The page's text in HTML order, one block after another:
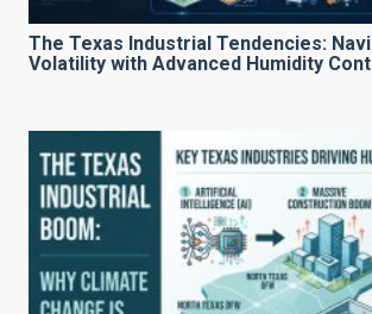
The Texas Industrial Tendencies:
Volatility with Advanced Humidity